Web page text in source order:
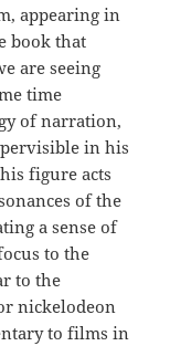
appearing in
book that
are seeing
time
of narration,
in his
figure acts
of the
a sense of
to the
to the
nickelodeon
to films in